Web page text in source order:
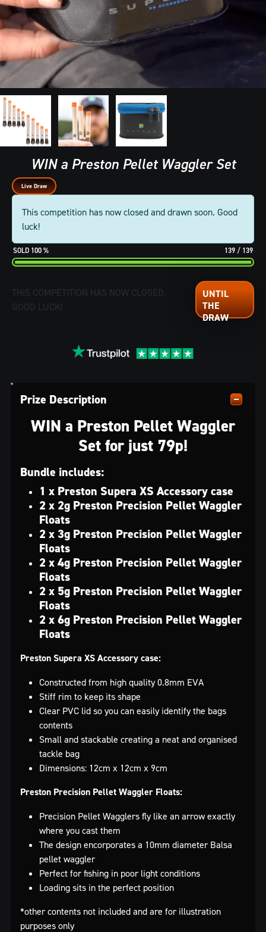
WIN a Preston Pellet Waggler Set
Live Draw
This competition has now closed and drawn soon. Good
luck!
100 % 139 / 139
THIS COMPETITION HAS NOW CLOSED.
GOOD LUCK!
Prize Description
WIN a Preston Pellet Waggler
Set for just 79p!
Bundle includes:
1 x Preston Supera XS Accessory case
2 x 2g Preston Precision Pellet Waggler
Floats
2 x 3g Preston Precision Pellet Waggler
Floats
2 x 4g Preston Precision Pellet Waggler
Floats
2 x 5g Preston Precision Pellet Waggler
Floats
2 x 6g Preston Precision Pellet Waggler
Floats
Preston Supera XS Accessory case:
Constructed from high quality 0.8mm EVA
Stiff rim to keep its shape
Clear PVC lid so you can easily identify the bags
contents
Small and stackable creating a neat and organised
tackle bag
Dimensions: 12cm x 12cm x 9cm
Preston Precision Pellet Waggler Floats:
Precision Pellet Wagglers fly like an arrow exactly
where you cast them
The design encorporates a 10mm diameter Balsa
pellet waggler
Perfect for fishing in poor light conditions
Loading sits in the perfect position
*other contents not included and are for illustration
purposes only